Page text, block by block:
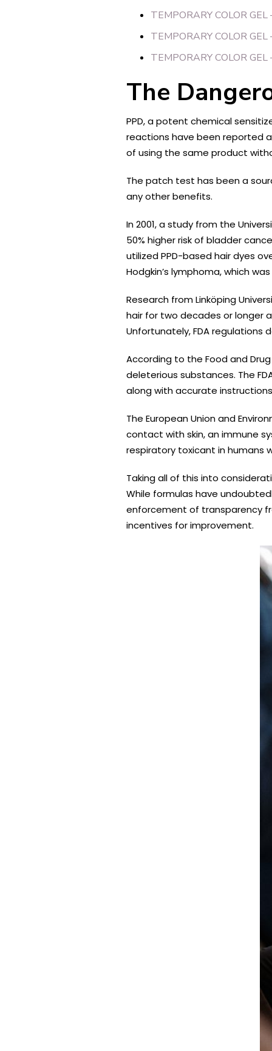
TEMPORARY COLOR
TEMPORARY COLOR
TEMPORARY COLOR
The
PPD, a potent chemical
reactions have been reported
of using the same product
The patch test has been a
any other benefits.
In 2001, a study from the
50% higher risk of bladder
utilized PPD-based hair dyes
Hodgkin’s lymphoma, which
Research from Linköping
hair for two decades or longer
Unfortunately, FDA regulations
According to the Food and
deleterious substances. The
along with accurate
The European Union and
contact with skin, an immune
respiratory toxicant in humans
Taking all of this into
While formulas have
enforcement of transparency
incentives for improvement.